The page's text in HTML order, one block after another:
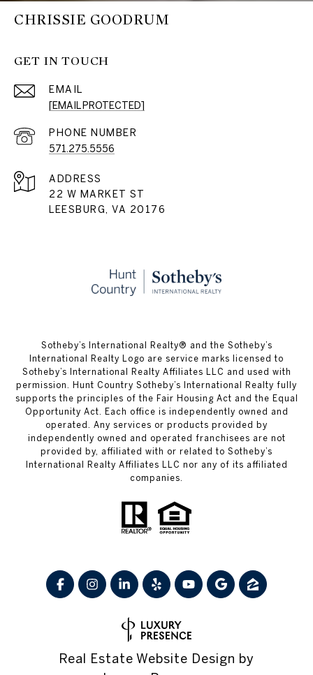
CHRISSIE GOODRUM
GET IN TOUCH
EMAIL
[EMAIL PROTECTED]
PHONE NUMBER
571.275.5556
ADDRESS
22 W MARKET ST
LEESBURG, VA 20176
​​​​​Sotheby’s International Realty® and the Sotheby’s
International Realty Logo are service marks licensed to
Sotheby’s International Realty Affiliates LLC and used with
permission. Hunt Country Sotheby’s International Realty fully
supports the principles of the Fair Housing Act and the Equal
Opportunity Act. Each office is independently owned and
operated. Any services or products provided by
independently owned and operated franchisees are not
provided by, affiliated with or related to Sotheby’s
International Realty Affiliates LLC nor any of its affiliated
companies.
Real Estate Website Design by